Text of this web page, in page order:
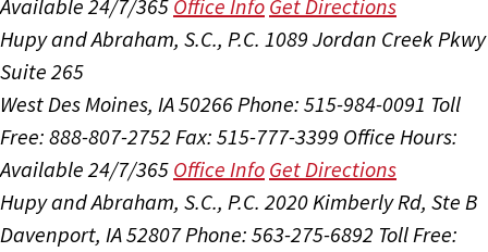
Available 24/7/365 Office Info Get Directions
Hupy and Abraham, S.C., P.C. 1089 Jordan Creek Pkwy
Suite 265
West Des Moines, IA 50266Phone: 515-984-0091 Toll
Free: 888-807-2752 Fax: 515-777-3399 Office Hours:
Available 24/7/365 Office Info Get Directions
Hupy and Abraham, S.C., P.C. 2020 Kimberly Rd, Ste B
Davenport, IA 52807Phone: 563-275-6892 Toll Free: